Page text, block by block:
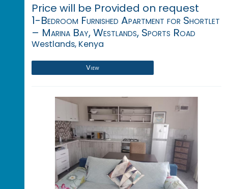
Price will be Provided on request
1-Bedroom Furnished Apartment for Shortlet
– Marina Bay, Westlands, Sports Road
Westlands, Kenya
View